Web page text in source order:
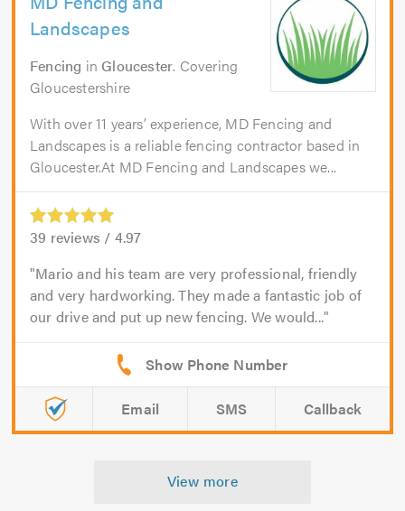
Landscapes
Fencing in Gloucester. Covering
Gloucestershire
With over 11 years’ experience, MD Fencing and
Landscapes is a reliable fencing contractor based in
Gloucester.At MD Fencing and Landscapes we...
39 reviews / 4.97
Mario and his team are very professional, friendly
and very hardworking. They made a fantastic job of
our drive and put up new fencing. We would...
Email SMS Callback
View more